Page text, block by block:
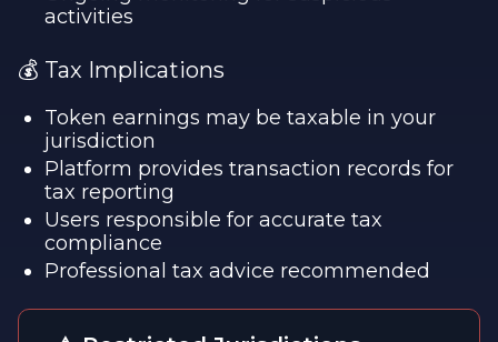
activities
💰 Tax Implications
Token earnings may be taxable in your
jurisdiction
Platform provides transaction records for
tax reporting
Users responsible for accurate tax
compliance
Professional tax advice recommended